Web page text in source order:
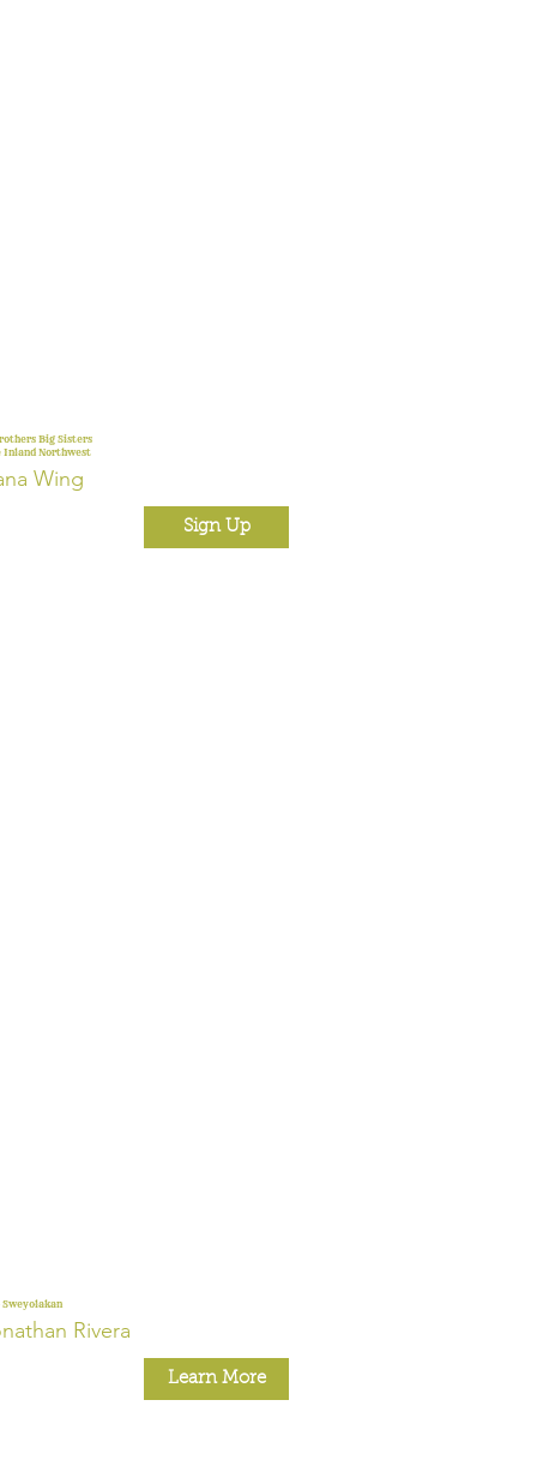
Big Sisters
Inland Northwest
Wing
Sign Up
Sweyolakan
Rivera
Learn More